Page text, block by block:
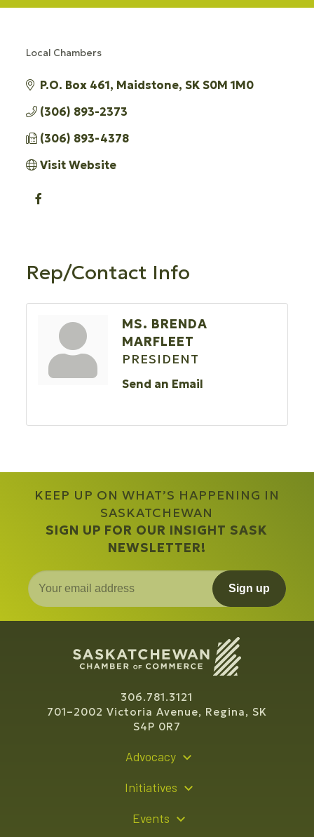
Local Chambers
P.O. Box 461 Maidstone SK S0M 1M0
(306) 893-2373
(306) 893-4378
Visit Website
Rep/Contact Info
MS. BRENDA
MARFLEET
PRESIDENT
Send an Email
KEEP UP ON WHAT’S HAPPENING IN
SASKATCHEWAN
SIGN UP FOR OUR INSIGHT SASK
NEWSLETTER!
Sign up
306.781.3121
701–2002 Victoria Avenue, Regina, SK
S4P 0R7
Advocacy
Initiatives
Events